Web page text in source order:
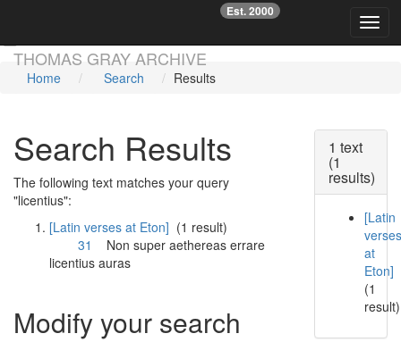
THOMAS GRAY ARCHIVE
Est. 2000
☞
Home Search Results
Search Results
The following text matches your query
"licentius":
[Latin verses at Eton] (1 result)
31
Non super aethereas errare
licentius auras
Modify your search
1 text
(1
results)
[Latin
verses
at
Eton]
(1
result)